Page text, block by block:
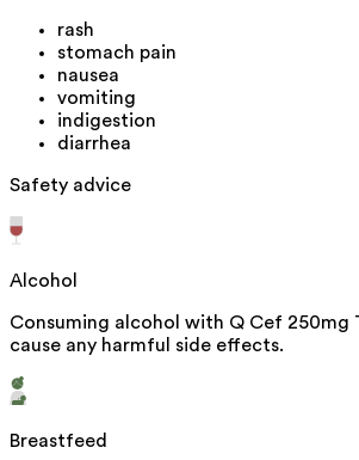
rash
stomach pain
nausea
vomiting
indigestion
diarrhea
Safety advice
Alcohol
Consuming alcohol with Q Cef 250mg
cause any harmful side effects.
Breastfeed